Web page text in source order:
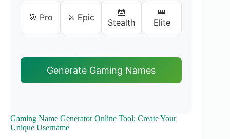
🎯 Pro ⚔️ Epic
🦹
Stealth
👑
Elite
Generate Gaming Names
Gaming Name Generator Online Tool: Create Your
Unique Username